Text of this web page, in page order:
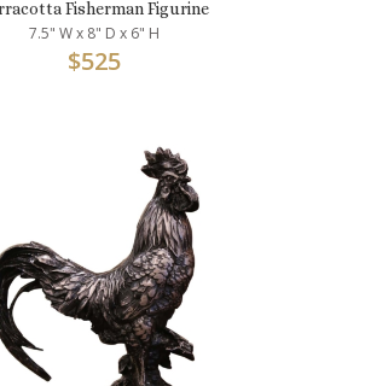
Fisherman Figurine
7.5" W x 8" D x 6" H
$525